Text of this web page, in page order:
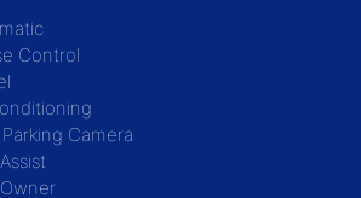
Control
Camera